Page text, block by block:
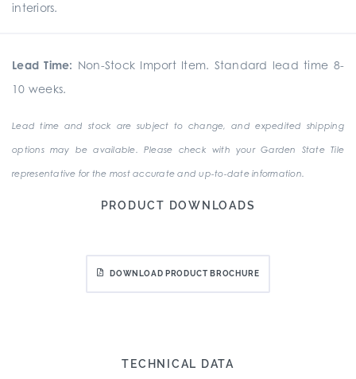
interiors.
Lead Time: Non-Stock Import Item. Standard lead time 8-
10 weeks.
Lead time and stock are subject to change, and expedited shipping
options may be available. Please check with your Garden State Tile
representative for the most accurate and up-to-date information.
PRODUCT DOWNLOADS
DOWNLOAD PRODUCT BROCHURE
TECHNICAL DATA